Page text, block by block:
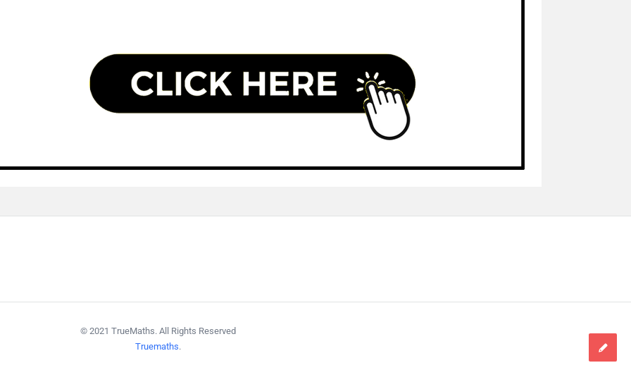
© 2021 TrueMaths. All Rights Reserved
Truemaths.